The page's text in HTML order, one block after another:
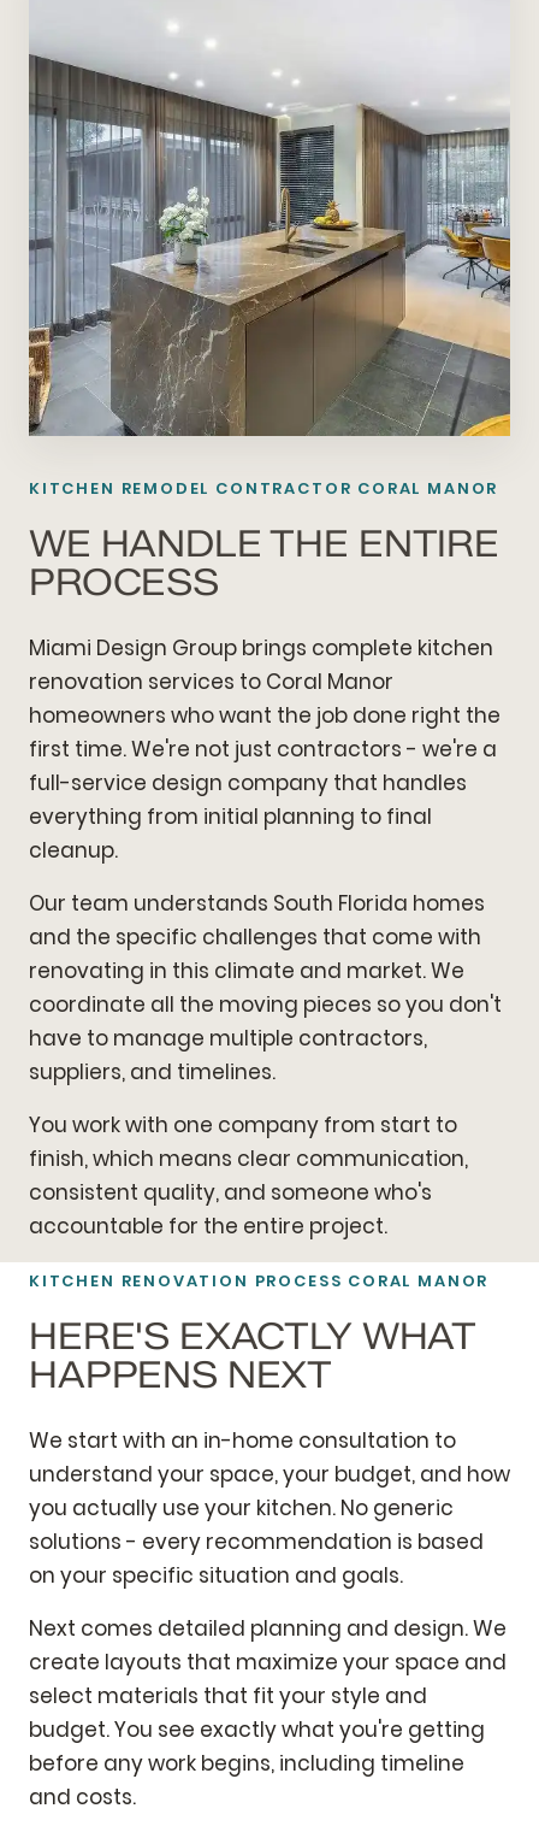
KITCHEN REMODEL CONTRACTOR CORAL MANOR
WE HANDLE THE ENTIRE
PROCESS
Miami Design Group brings complete kitchen
renovation services to Coral Manor
homeowners who want the job done right the
first time. We're not just contractors - we're a
full-service design company that handles
everything from initial planning to final
cleanup.
Our team understands South Florida homes
and the specific challenges that come with
renovating in this climate and market. We
coordinate all the moving pieces so you don't
have to manage multiple contractors,
suppliers, and timelines.
You work with one company from start to
finish, which means clear communication,
consistent quality, and someone who's
accountable for the entire project.
KITCHEN RENOVATION PROCESS CORAL MANOR
HERE'S EXACTLY WHAT
HAPPENS NEXT
We start with an in-home consultation to
understand your space, your budget, and how
you actually use your kitchen. No generic
solutions - every recommendation is based
on your specific situation and goals.
Next comes detailed planning and design. We
create layouts that maximize your space and
select materials that fit your style and
budget. You see exactly what you're getting
before any work begins, including timeline
and costs.